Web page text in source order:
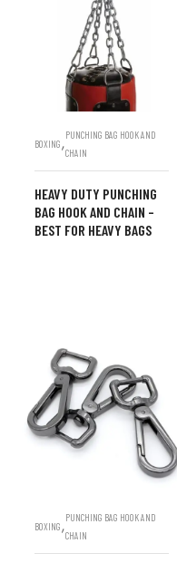
BOXING ,
PUNCHING BAG HOOK AND
CHAIN
HEAVY DUTY PUNCHING
BAG HOOK AND CHAIN –
BEST FOR HEAVY BAGS
BOXING ,
PUNCHING BAG HOOK AND
CHAIN